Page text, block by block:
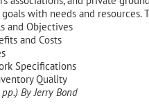
with needs and resources.
and Objectives
and Costs
Specifications
Quality
By Jerry Bond